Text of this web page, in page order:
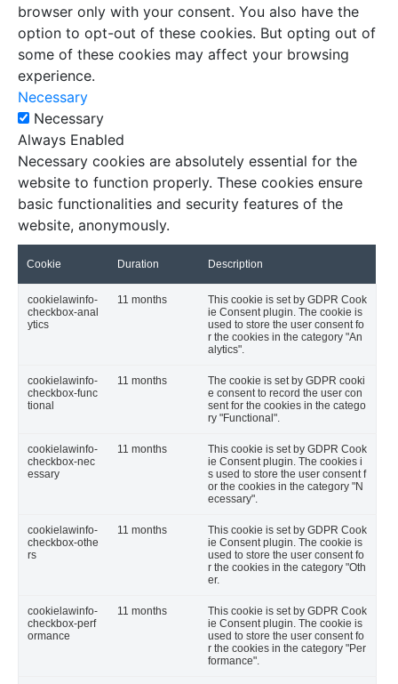
browser only with your consent. You also have the
option to opt-out of these cookies. But opting out of
some of these cookies may affect your browsing
experience.
Necessary
Necessary
Always Enabled
Necessary cookies are absolutely essential for the
website to function properly. These cookies ensure
basic functionalities and security features of the
website, anonymously.
Cookie Duration Description
cookielawinfo-
checkbox-anal
ytics
11 months
This cookie is set by GDPR Cook
ie Consent plugin. The cookie is
used to store the user consent fo
r the cookies in the category "An
alytics".
cookielawinfo-
checkbox-func
tional
11 months
The cookie is set by GDPR cooki
e consent to record the user con
sent for the cookies in the catego
ry "Functional".
cookielawinfo-
checkbox-nec
essary
11 months
This cookie is set by GDPR Cook
ie Consent plugin. The cookies i
s used to store the user consent f
or the cookies in the category "N
ecessary".
cookielawinfo-
checkbox-othe
rs
11 months
This cookie is set by GDPR Cook
ie Consent plugin. The cookie is
used to store the user consent fo
r the cookies in the category "Oth
er.
cookielawinfo-
checkbox-perf
ormance
11 months
This cookie is set by GDPR Cook
ie Consent plugin. The cookie is
used to store the user consent fo
r the cookies in the category "Per
formance".